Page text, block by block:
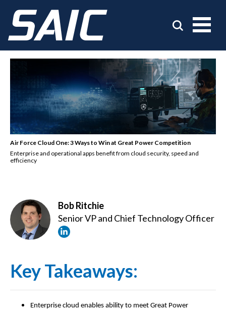
Air Force Cloud One: 3 Ways to Win at Great Power Competition
Enterprise and operational apps benefit from cloud security, speed and
efficiency
Bob Ritchie
Senior VP and Chief Technology Officer
Key Takeaways:
Enterprise cloud enables ability to meet Great Power